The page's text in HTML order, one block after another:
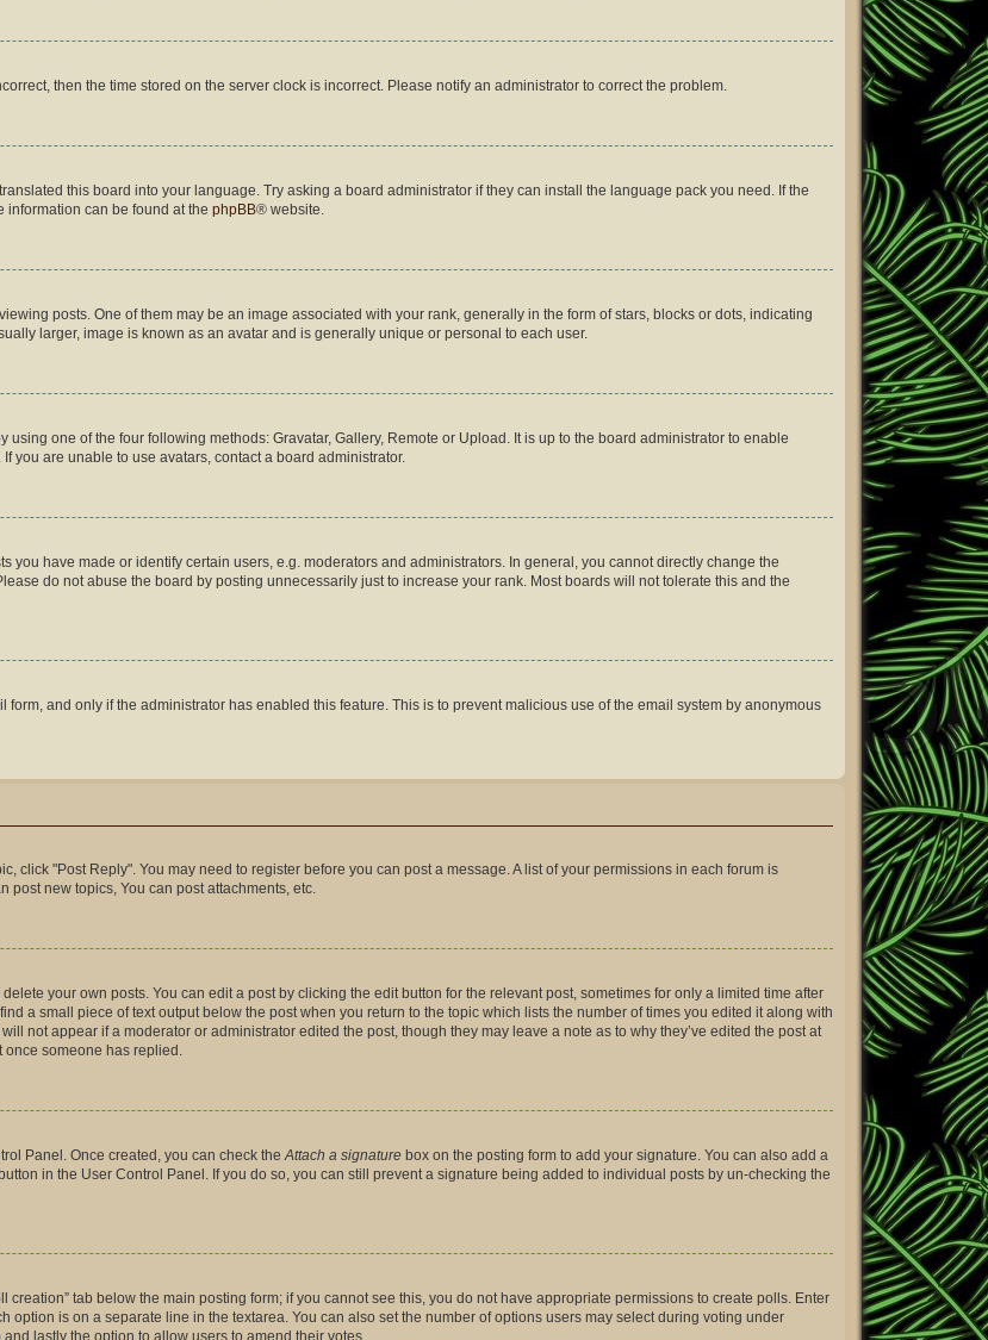
then the time stored on the server clock is incorrect. Please notify an administrator to correct the problem.
this board into your language. Try asking a board administrator if they can install the language pack you need. If the
information can be found at the phpBB® website.
posts. One of them may be an image associated with your rank, generally in the form of stars, blocks or dots, indicating
larger, image is known as an avatar and is generally unique or personal to each user.
one of the four following methods: Gravatar, Gallery, Remote or Upload. It is up to the board administrator to enable
you are unable to use avatars, contact a board administrator.
you have made or identify certain users, e.g. moderators and administrators. In general, you cannot directly change the
do not abuse the board by posting unnecessarily just to increase your rank. Most boards will not tolerate this and the
and only if the administrator has enabled this feature. This is to prevent malicious use of the email system by anonymous
click "Post Reply". You may need to register before you can post a message. A list of your permissions in each forum is
new topics, You can post attachments, etc.
your own posts. You can edit a post by clicking the edit button for the relevant post, sometimes for only a limited time after
a small piece of text output below the post when you return to the topic which lists the number of times you edited it along with
not appear if a moderator or administrator edited the post, though they may leave a note as to why they’ve edited the post at
someone has replied.
Panel. Once created, you can check the Attach a signature box on the posting form to add your signature. You can also add a
in the User Control Panel. If you do so, you can still prevent a signature being added to individual posts by un-checking the
creation” tab below the main posting form; if you cannot see this, you do not have appropriate permissions to create polls. Enter
is on a separate line in the textarea. You can also set the number of options users may select during voting under
lastly the option to allow users to amend their votes.